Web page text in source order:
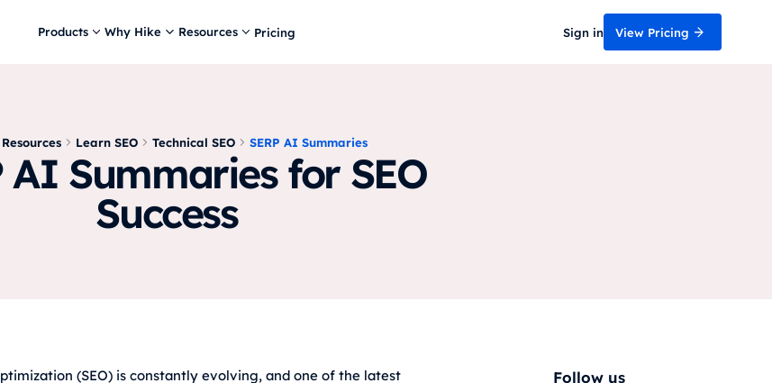
Products Why Hike Resources Pricing Sign in View Pricing
Resources Learn SEO Technical SEO SERP AI Summaries
AI Summaries for SEO
Success
(SEO) is constantly evolving, and one of the latest
Follow us